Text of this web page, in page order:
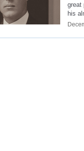
great
his